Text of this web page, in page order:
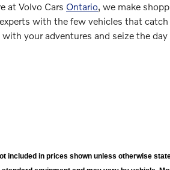
at Volvo Cars Ontario, we make
with the few vehicles that
your adventures and seize the
included in prices shown unless otherwise